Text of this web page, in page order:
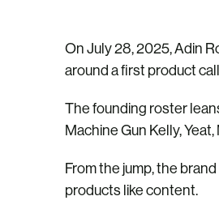
On July 28, 2025, Adin
around a first product
The founding roster
Machine Gun Kelly,
From the jump, the
products like content.